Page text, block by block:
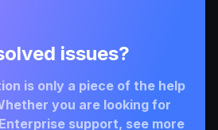
issues?
is only a piece of the help
you are looking for
support, see more